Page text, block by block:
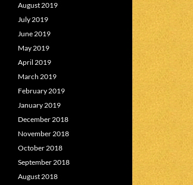
August 2019
July 2019
June 2019
May 2019
April 2019
March 2019
February 2019
January 2019
December 2018
November 2018
October 2018
September 2018
August 2018